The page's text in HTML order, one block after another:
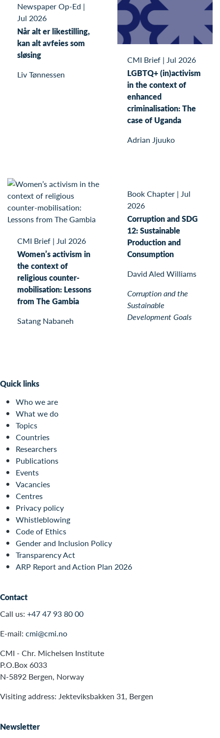
Newspaper Op-Ed |
Jul 2026
Når alt er likestilling,
kan alt avfeies som
sløsing
Liv Tønnessen
CMI Brief | Jul 2026
LGBTQ+ (in)activism
in the context of
enhanced
criminalisation: The
case of Uganda
Adrian Jjuuko
CMI Brief | Jul 2026
Women’s activism in
the context of
religious counter-
mobilisation: Lessons
from The Gambia
Satang Nabaneh
Book Chapter | Jul
2026
Corruption and SDG
12: Sustainable
Production and
Consumption
David Aled Williams
Corruption and the
Sustainable
Development Goals
Quick links
Who we are
What we do
Topics
Countries
Researchers
Publications
Events
Vacancies
Centres
Privacy policy
Whistleblowing
Code of Ethics
Gender and Inclusion Policy
Transparency Act
ARP Report and Action Plan 2026
Contact
Call us: +47 47 93 80 00
E-mail: cmi@cmi.no
CMI - Chr. Michelsen Institute
P.O.Box 6033
N-5892 Bergen, Norway
Visiting address: Jekteviksbakken 31, Bergen
Newsletter